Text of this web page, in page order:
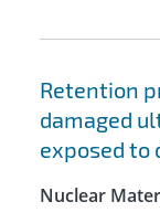
Retention
damaged
exposed to
Nuclear